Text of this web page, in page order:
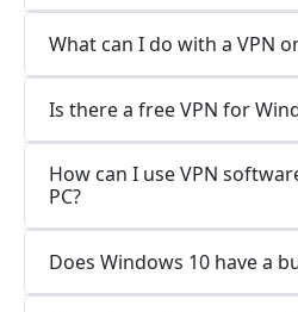
What can I do with a VPN
Is there a free VPN for
How can I use VPN
PC?
Does Windows 10 have a